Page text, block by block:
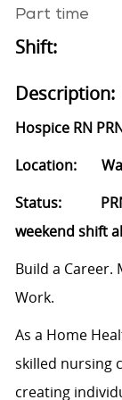
Part time
Shift:
Description:
Hospice RN
Location:
Status: PRN,
weekend shift
Build a Career.
Work.
As a Home
skilled nursing
creating